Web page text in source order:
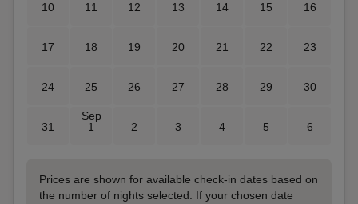
10 11 12 13 14 15 16
17 18 19 20 21 22 23
24 25 26 27 28 29 30
31
Sep
1
2 3 4 5 6
Prices are shown for available check-in dates based on
the number of nights selected. If your chosen date